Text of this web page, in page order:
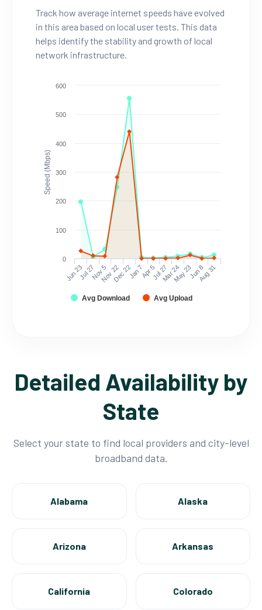
Track how average internet speeds have evolved
in this area based on local user tests. This data
helps identify the stability and growth of local
network infrastructure.
Speed (Mbps)
Avg Download Avg Upload
Jun 23Jul 27Nov 5Nov 22Dec 22Jan 7Apr 5Jul 27Mar 24May 23Jun 8Aug 31
0
100
200
300
400
500
600
Detailed Availability by
State
Select your state to find local providers and city-level
broadband data.
Alabama Alaska
Arizona Arkansas
California Colorado